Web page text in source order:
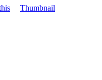
Thumbnail